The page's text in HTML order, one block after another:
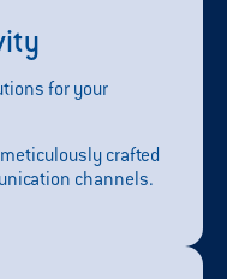
for your
crafted
channels.